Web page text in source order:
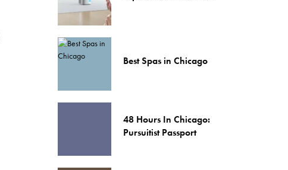
Best Spas in Chicago
48 Hours In Chicago:
Pursuitist Passport